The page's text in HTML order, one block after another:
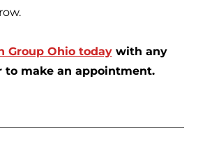
Group Ohio todaywith any
to make an appointment.